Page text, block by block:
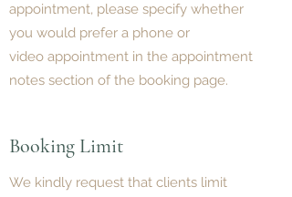
appointment, please specify whether
you would prefer a phone or
video appointment in the appointment
notes section of the booking page.
Booking Limit
We kindly request that clients limit